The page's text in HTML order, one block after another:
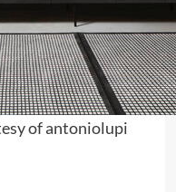
of antoniolupi